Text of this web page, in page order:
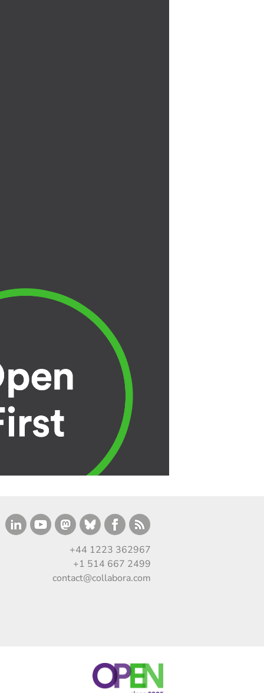
+44 1223 362967
+1 514 667 2499
contact@collabora.com